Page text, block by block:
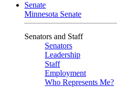
Senate
Minnesota Senate
Senators and Staff
Senators
Leadership
Staff
Employment
Who Represents Me?